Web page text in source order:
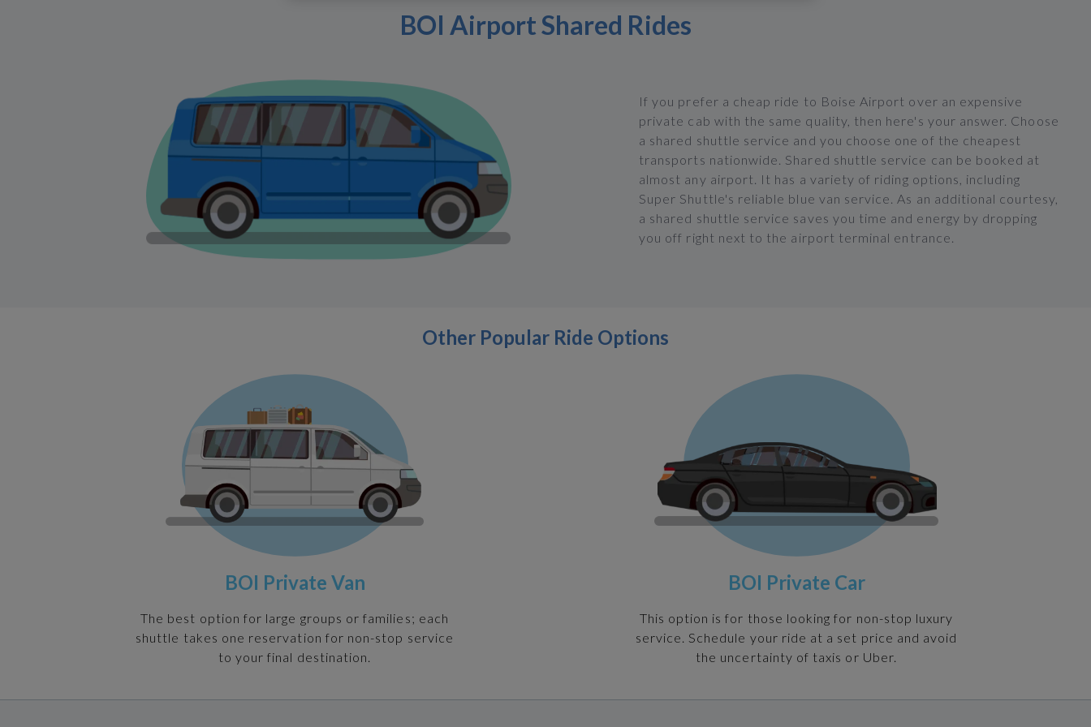
BOI Airport Shared Rides
If you prefer a cheap ride to Boise Airport over an expensive
private cab with the same quality, then here's your answer. Choose
a shared shuttle service and you choose one of the cheapest
transports nationwide. Shared shuttle service can be booked at
almost any airport. It has a variety of riding options, including
Super Shuttle's reliable blue van service. As an additional courtesy,
a shared shuttle service saves you time and energy by dropping
you off right next to the airport terminal entrance.
Other Popular Ride Options
BOI Private Van
The best option for large groups or families; each
shuttle takes one reservation for non-stop service
to your final destination.
BOI Private Car
This option is for those looking for non-stop luxury
service. Schedule your ride at a set price and avoid
the uncertainty of taxis or Uber.